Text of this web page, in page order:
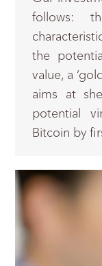
follows:
the
value, a
aims at
potential
Bitcoin by